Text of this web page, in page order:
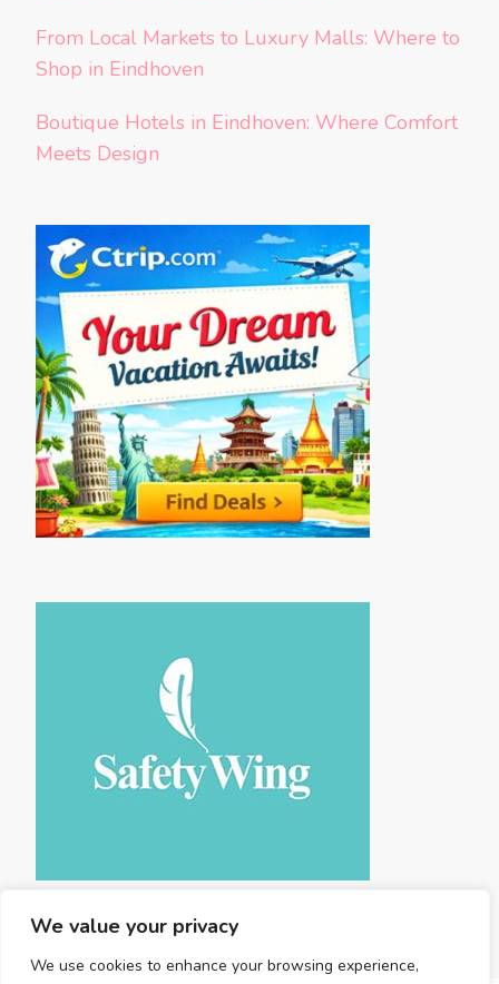
We value your privacy
We use cookies to enhance your browsing experience,
From Local Markets to Luxury Malls: Where to
Shop in Eindhoven
Boutique Hotels in Eindhoven: Where Comfort
Meets Design